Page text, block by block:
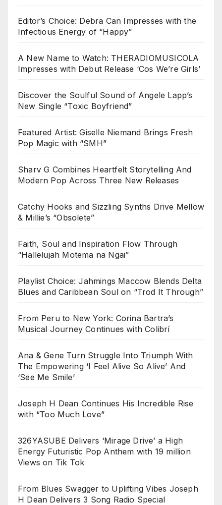
Editor’s Choice: Debra Can Impresses with the
Infectious Energy of “Happy”
A New Name to Watch: THERADIOMUSICOLA
Impresses with Debut Release ‘Cos We’re Girls’
Discover the Soulful Sound of Angele Lapp’s
New Single “Toxic Boyfriend”
Featured Artist: Giselle Niemand Brings Fresh
Pop Magic with “SMH”
Sharv G Combines Heartfelt Storytelling And
Modern Pop Across Three New Releases
Catchy Hooks and Sizzling Synths Drive Mellow
& Millie’s “Obsolete”
Faith, Soul and Inspiration Flow Through
“Hallelujah Motema na Ngai”
Playlist Choice: Jahmings Maccow Blends Delta
Blues and Caribbean Soul on “Trod It Through”
From Peru to New York: Corina Bartra’s
Musical Journey Continues with Colibrí
Ana & Gene Turn Struggle Into Triumph With
The Empowering ‘I Feel Alive So Alive’ And
‘See Me Smile’
Joseph H Dean Continues His Incredible Rise
with “Too Much Love”
326YASUBE Delivers ‘Mirage Drive’ a High
Energy Futuristic Pop Anthem with 19 million
Views on Tik Tok
From Blues Swagger to Uplifting Vibes Joseph
H Dean Delivers 3 Song Radio Special